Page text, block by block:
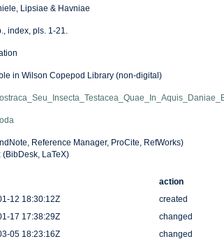
Lipsiae & Havniae
index, pls. 1-21.
in Wilson Copepod Library (non-digital)
Reference Manager, ProCite, RefWorks)
(BibDesk, LaTeX)
action
12 18:30:12Z
created
17 17:38:29Z
changed
05 18:23:16Z
changed